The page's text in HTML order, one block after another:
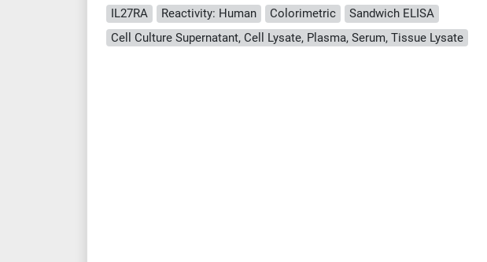
IL27RA Reactivity: Human Colorimetric
Sandwich ELISA
Cell Culture Supernatant, Cell Lysate, Plasma, Serum, Tissue Lysate